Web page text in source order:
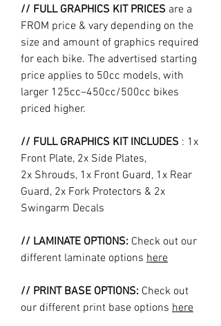
// FULL GRAPHICS KIT PRICES are a
FROM price & vary depending on the
size and amount of graphics required
for each bike. The advertised starting
price applies to 50cc models, with
larger 125cc–450cc/500cc bikes
priced higher.
// FULL GRAPHICS KIT INCLUDES : 1x
Front Plate, 2x Side Plates,
2x Shrouds, 1x Front Guard, 1x Rear
Guard, 2x Fork Protectors & 2x
Swingarm Decals
// LAMINATE OPTIONS: Check out our
different laminate options here
// PRINT BASE OPTIONS: Check out
our different print base options here